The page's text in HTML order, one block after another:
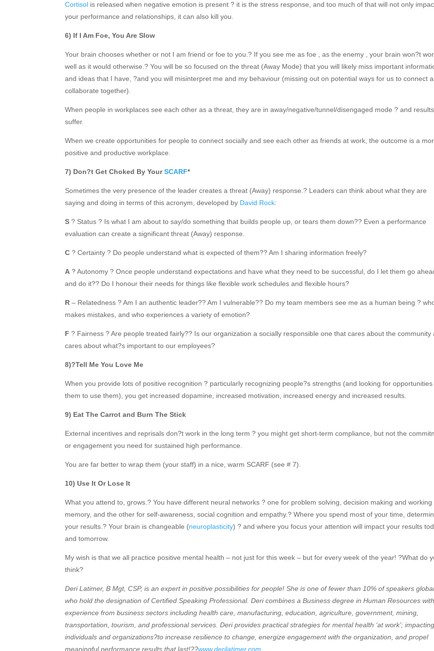
Cortisol is released when negative emotion is present ? it is the stress response, and too much of that will not only
your performance and relationships, it can also kill you.
6) If I Am Foe, You Are Slow
Your brain chooses whether or not I am friend or foe to you.? If you see me as foe , as the enemy , your brain won?t
well as it would otherwise.? You will be so focused on the threat (Away Mode) that you will likely miss important
and ideas that I have, ?and you will misinterpret me and my behaviour (missing out on potential ways for us to connect
collaborate together).
When people in workplaces see each other as a threat, they are in away/negative/tunnel/disengaged mode ? and results
suffer.
When we create opportunities for people to connect socially and see each other as friends at work, the outcome is a
positive and productive workplace.
7) Don?t Get Choked By YourSCARF*
Sometimes the very presence of the leader creates a threat (Away) response.? Leaders can think about what they are
saying and doing in terms of this acronym, developed by David Rock:
S ? Status ? Is what I am about to say/do something that builds people up, or tears them down?? Even a performance
evaluation can create a significant threat (Away) response.
C ? Certainty ? Do people understand what is expected of them?? Am I sharing information freely?
A ? Autonomy ? Once people understand expectations and have what they need to be successful, do I let them go
and do it?? Do I honour their needs for things like flexible work schedules and flexible hours?
R – Relatedness ? Am I an authentic leader?? Am I vulnerable?? Do my team members see me as a human being ?
makes mistakes, and who experiences a variety of emotion?
F ? Fairness ? Are people treated fairly?? Is our organization a socially responsible one that cares about the community
cares about what?s important to our employees?
8)?Tell Me You Love Me
When you provide lots of positive recognition ? particularly recognizing people?s strengths (and looking for
them to use them), you get increased dopamine, increased motivation, increased energy and increased results.
9) Eat The Carrot and Burn The Stick
External incentives and reprisals don?t work in the long term ? you might get short-term compliance, but not the
or engagement you need for sustained high performance.
You are far better to wrap them (your staff) in a nice, warm SCARF (see # 7).
10) Use It Or Lose It
What you attend to, grows.? You have different neural networks ? one for problem solving, decision making and working
memory, and the other for self-awareness, social cognition and empathy.? Where you spend most of your time,
your results.? Your brain is changeable (neuroplasticity) ? and where you focus your attention will impact your results
and tomorrow.
My wish is that we all practice positive mental health – not just for this week – but for every week of the year! ?What do
think?
Deri Latimer, B Mgt, CSP, is an expert in positive possibilities for people! She is one of fewer than 10% of speakers
who hold the designation of Certified Speaking Professional. Deri combines a Business degree in Human Resources with
experience from business sectors including health care, manufacturing, education, agriculture, government, mining,
transportation, tourism, and professional services. Deri provides practical strategies for mental health ‘at work’; impacting
individuals and organizations?to increase resilience to change, energize engagement with the organization, and propel
meaningful performance results that last!??www.derilatimer.com